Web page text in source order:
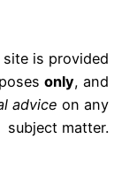
is provided
only, and
advice on any
subject matter.